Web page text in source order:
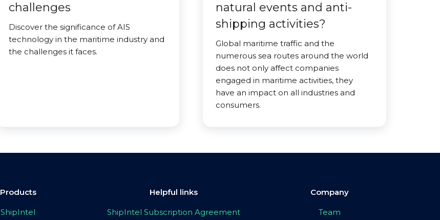
challenges
Discover the significance of AIS
technology in the maritime industry and
the challenges it faces.
natural events and anti-
shipping activities?
Global maritime traffic and the
numerous sea routes around the world
does not only affect companies
engaged in maritime activities, they
have an impact on all industries and
consumers.
Products
ShipIntel
Helpful links
ShipIntel Subscription Agreement
Company
Team